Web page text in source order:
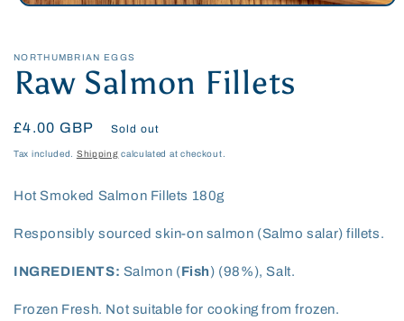
in
NORTHUMBRIAN EGGS
Raw Salmon Fillets
Regular
price
£4.00 GBP Sold out
Tax included. Shipping calculated at checkout.
Hot Smoked Salmon Fillets 180g
Responsibly sourced skin-on salmon (Salmo salar) fillets.
INGREDIENTS: Salmon (Fish) (98%), Salt.
Frozen Fresh. Not suitable for cooking from frozen.